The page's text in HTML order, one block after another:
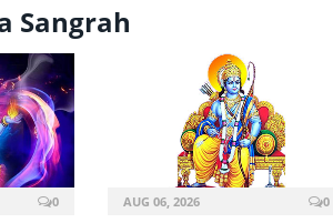
Sangrah
0 AUG 06, 2026 0